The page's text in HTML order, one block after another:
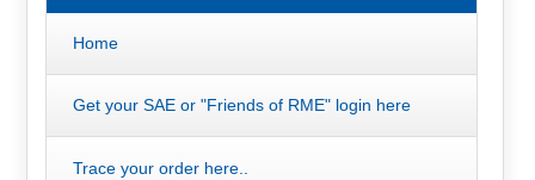
Home
Get your SAE or "Friends of RME" login here
Trace your order here..